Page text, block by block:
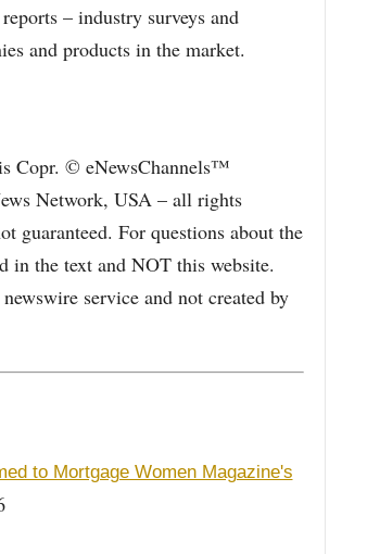
– industry surveys and
and products in the market.
Copr. © eNewsChannels™
Network, USA – all rights
guaranteed. For questions about the
in the text and NOT this website.
service and not created by
to Mortgage Women Magazine's